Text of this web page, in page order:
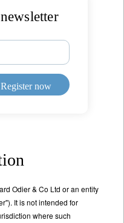
Register now
Odier & Co Ltd or an entity
It is not intended for
where such